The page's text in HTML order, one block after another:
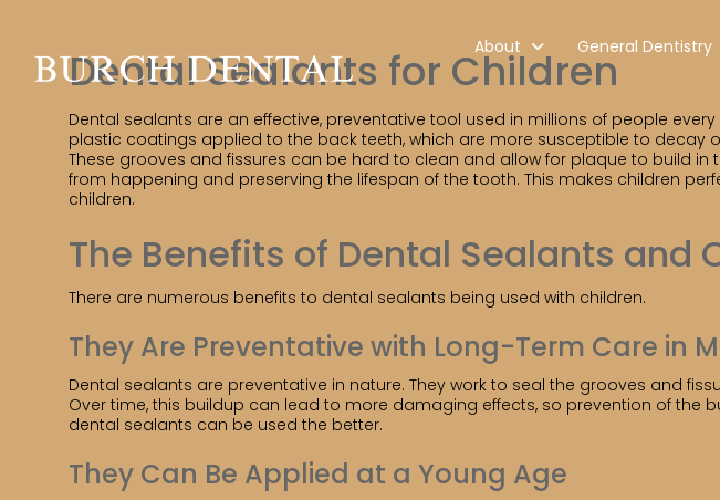
About General Dentistry
Dental Sealants for Children
Dental sealants are an effective, preventative tool used in millions of people every
plastic coatings applied to the back teeth, which are more susceptible to decay
These grooves and fissures can be hard to clean and allow for plaque to build
from happening and preserving the lifespan of the tooth. This makes children
children.
The Benefits of Dental Sealants and
There are numerous benefits to dental sealants being used with children.
They Are Preventative with Long-Term Care in
Dental sealants are preventative in nature. They work to seal the grooves and
Over time, this buildup can lead to more damaging effects, so prevention of the
dental sealants can be used the better.
They Can Be Applied at a Young Age